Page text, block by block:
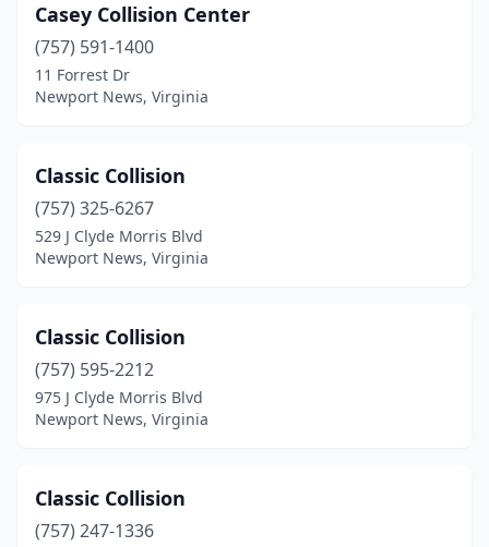
Casey Collision Center
(757) 591-1400
11 Forrest Dr
Newport News, Virginia
Classic Collision
(757) 325-6267
529 J Clyde Morris Blvd
Newport News, Virginia
Classic Collision
(757) 595-2212
975 J Clyde Morris Blvd
Newport News, Virginia
Classic Collision
(757) 247-1336